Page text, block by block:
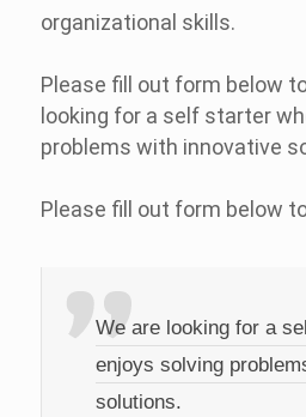
organizational skills.
Please fill out form below
looking for a self starter
problems with innovative
Please fill out form below
We are looking for a
enjoys solving
solutions.